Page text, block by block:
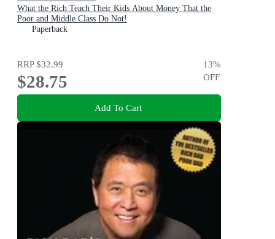
What the Rich Teach Their Kids About Money That the
Poor and Middle Class Do Not!
Paperback
RRP$32.99
$28.75
13%
OFF
Add To Cart